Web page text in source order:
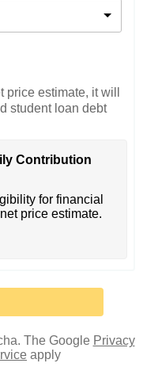
estimate, it will
student loan debt
Contribution
for financial
price estimate.
The Google Privacy
apply